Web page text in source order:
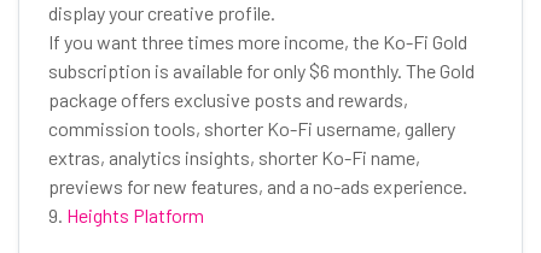
display your creative profile.
If you want three times more income, the Ko-Fi Gold
subscription is available for only $6 monthly. The Gold
package offers exclusive posts and rewards,
commission tools, shorter Ko-Fi username, gallery
extras, analytics insights, shorter Ko-Fi name,
previews for new features, and a no-ads experience.
9. Heights Platform